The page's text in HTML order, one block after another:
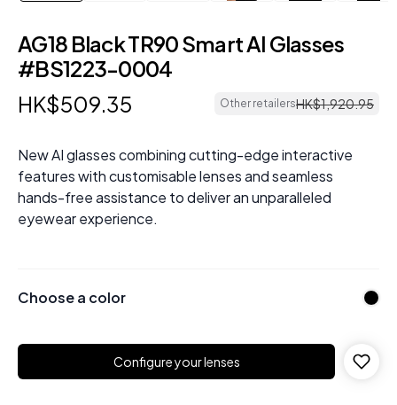
AG18 Black TR90 Smart AI Glasses
#BS1223-0004
HK$509.35 Other retailersHK$1,920.95
New AI glasses combining cutting-edge interactive
features with customisable lenses and seamless
hands-free assistance to deliver an unparalleled
eyewear experience.
Choose a color
Configure your lenses